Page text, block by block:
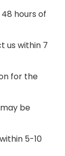
hours of
us within 7
for the
be
5-10